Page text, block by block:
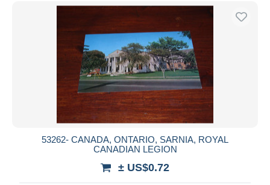
53262- CANADA, ONTARIO, SARNIA, ROYAL
CANADIAN LEGION
± US$0.72